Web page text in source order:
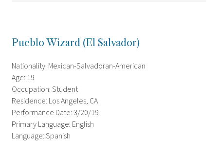
Pueblo Wizard (El Salvador)
Nationality: Mexican-Salvadoran-American
Age: 19
Occupation: Student
Residence: Los Angeles, CA
Performance Date: 3/20/19
Primary Language: English
Language: Spanish